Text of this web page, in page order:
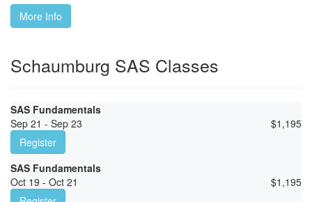
More Info
Schaumburg SAS Classes
SAS Fundamentals
Sep 21 - Sep 23
$1,195
Register
SAS Fundamentals
Oct 19 - Oct 21
$1,195